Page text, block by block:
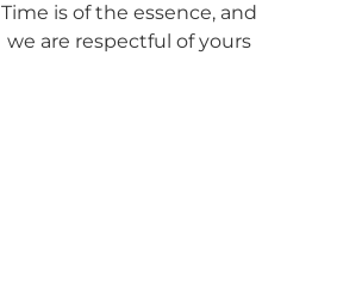
Time is of the essence, and
we are respectful of yours